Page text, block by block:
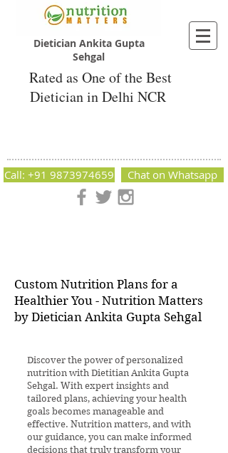
Dietician Ankita Gupta
Sehgal
Rated as One of the Best
Dietician in Delhi NCR
Nutrition Matters by Dietitian Ankita Gupta Sehgal. The best
Call: +91 9873974659 Chat on Whatsapp
Custom Nutrition Plans for a
Healthier You - Nutrition Matters
by Dietician Ankita Gupta Sehgal
Discover the power of personalized
nutrition with Dietitian Ankita Gupta
Sehgal. With expert insights and
tailored plans, achieving your health
goals becomes manageable and
effective. Nutrition matters, and with
our guidance, you can make informed
decisions that truly transform your